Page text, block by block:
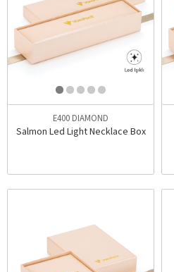
E400 DIAMOND
Salmon Led Light Necklace Box